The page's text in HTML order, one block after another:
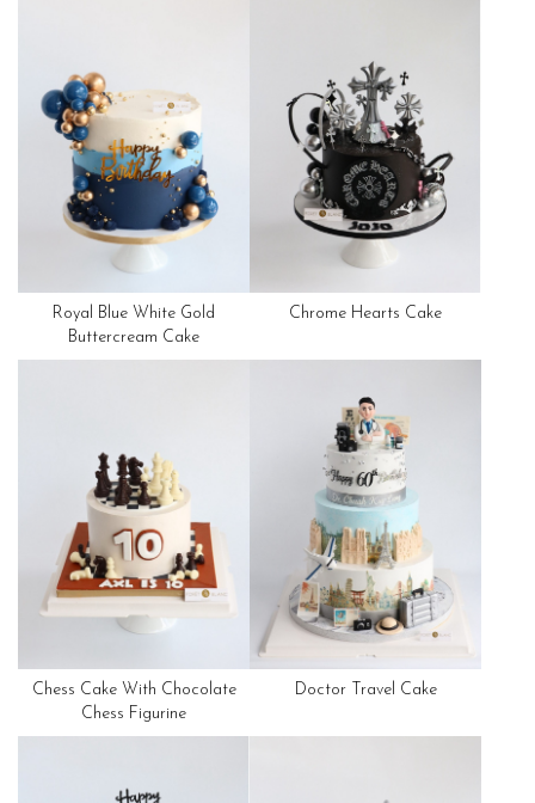
Royal Blue White Gold
Buttercream Cake
Chrome Hearts Cake
Chess Cake With Chocolate
Chess Figurine
Doctor Travel Cake